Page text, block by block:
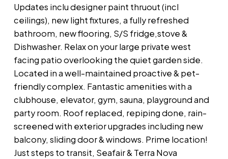
Updates inclu designer paint thruout (incl
ceilings), new light fixtures, a fully refreshed
bathroom, new flooring, S/S fridge,stove &
Dishwasher. Relax on your large private west
facing patio overlooking the quiet garden side.
Located in a well-maintained proactive & pet-
friendly complex. Fantastic amenities with a
clubhouse, elevator, gym, sauna, playground and
party room. Roof replaced, repiping done, rain-
screened with exterior upgrades including new
balcony, sliding door & windows. Prime location!
Just steps to transit, Seafair & Terra Nova